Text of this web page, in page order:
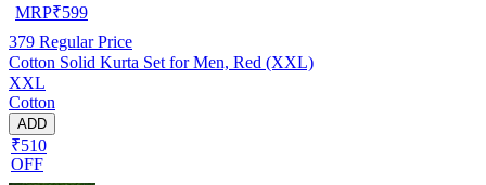
MRP₹599
379 Regular Price
Cotton Solid Kurta Set for Men, Red (XXL)
XXL
Cotton
ADD
₹510
OFF